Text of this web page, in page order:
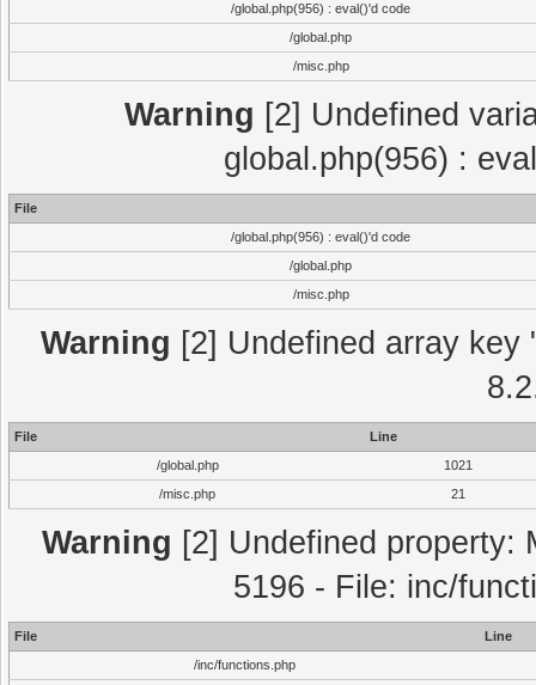
/global.php(956) : eval()'d code
/global.php
/misc.php
Warning [2] Undefined
global.php(956) :
File
/global.php(956) : eval()'d code
/global.php
/misc.php
Warning [2] Undefined array
File
Line
/global.php
1021
/misc.php
21
Warning [2] Undefined property:
5196 - File: inc/
File
Line
/inc/functions.php